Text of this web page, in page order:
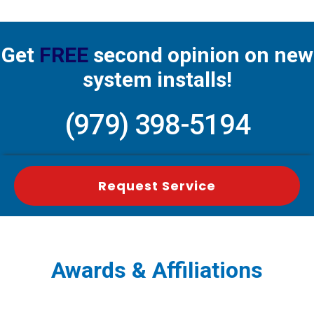
Get FREEsecond opinion on new
system installs!
(979) 398-5194
Request Service
Awards & Affiliations